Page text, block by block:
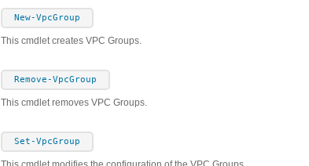
New-VpcGroup
This cmdlet creates VPC Groups.
Remove-VpcGroup
This cmdlet removes VPC Groups.
Set-VpcGroup